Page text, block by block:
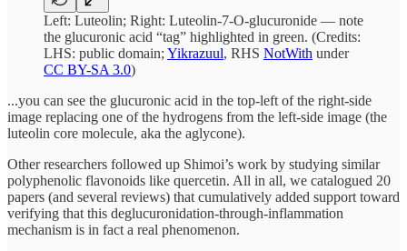
Left: Luteolin; Right: Luteolin-7-O-glucuronide — note
the glucuronic acid “tag” highlighted in green. (Credits:
LHS: public domain; Yikrazuul, RHS NotWith under
CC BY-SA 3.0)
...you can see the glucuronic acid in the top-left of the right-side
image replacing one of the hydrogens from the left-side image (the
luteolin core molecule, aka the aglycone).
Other researchers followed up Shimoi’s work by studying similar
polyphenolic flavonoids like quercetin. All in all, we catalogued 20
papers (and several reviews) that cumulatively added support toward
verifying that this deglucuronidation-through-inflammation
mechanism is in fact a real phenomenon.